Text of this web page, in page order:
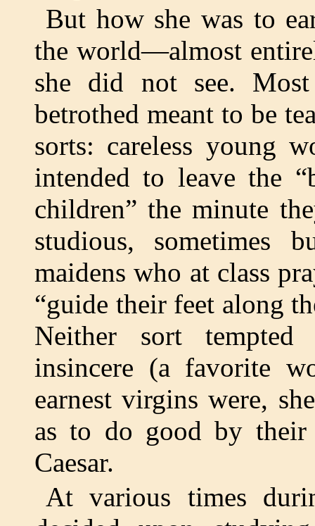
But how she was to
the world—almost
she did not see.
betrothed meant to be
sorts: careless young
intended to leave the
children” the minute
studious, sometimes
maidens who at class
“guide their feet along
Neither sort tempted
insincere (a favorite
earnest virgins were,
as to do good by
Caesar.
At various times